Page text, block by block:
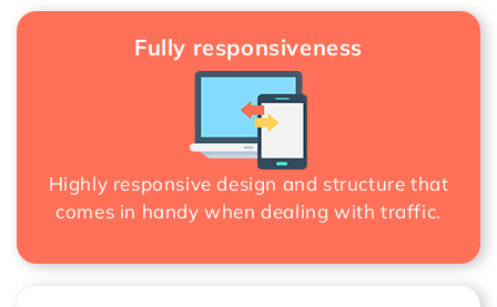
Fully responsiveness
Highly responsive design and structure that
comes in handy when dealing with traffic.